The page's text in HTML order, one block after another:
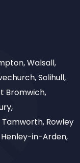
Walsall,
Solihull,
Bromwich,
Rowley
Henley-in-Arden,